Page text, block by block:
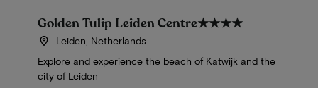
Golden Tulip Leiden Centre★★★★
Leiden, Netherlands
Explore and experience the beach of Katwijk and the
city of Leiden